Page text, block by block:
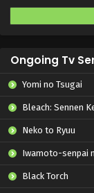
Ongoing Tv
Yomi no Tsugai
Bleach: Sennen
Neko to Ryuu
Iwamoto-senpai
Black Torch